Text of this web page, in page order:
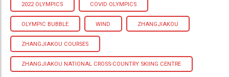
2022 OLYMPICS COVID OLYMPICS
OLYMPIC BUBBLE WIND ZHANGJIAKOU
ZHANGJIAKOU COURSES
ZHANGJIAKOU NATIONAL CROSS-COUNTRY SKIING CENTRE